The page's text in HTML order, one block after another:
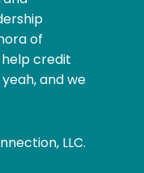
of
credit
and we
LLC.